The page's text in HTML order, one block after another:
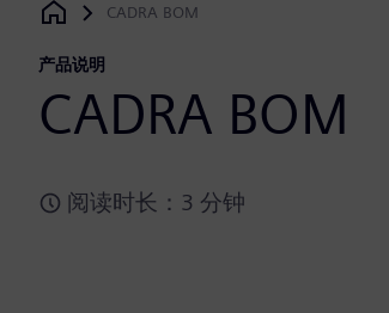
Siemens Digital Industries Software
CADRA BOM
产品说明
CADRA BOM
阅读时长：3 分钟